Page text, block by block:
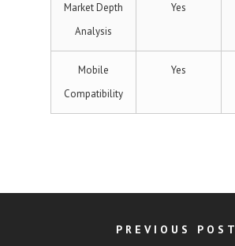
Market Depth
Analysis
Yes
Mobile
Compatibility
Yes
PREVIOUS POST